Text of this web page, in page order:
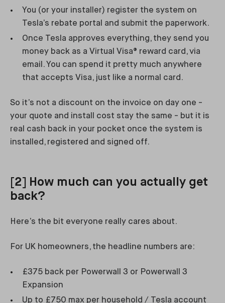
You (or your installer) register the system on
Tesla’s rebate portal and submit the paperwork.
Once Tesla approves everything, they send you
money back as a Virtual Visa® reward card, via
email. You can spend it pretty much anywhere
that accepts Visa, just like a normal card.
So it’s not a discount on the invoice on day one -
your quote and install cost stay the same - but it is
real cash back in your pocket once the system is
installed, registered and signed off.
[2] How much can you actually get
back?
Here’s the bit everyone really cares about.
For UK homeowners, the headline numbers are:
£375 back per Powerwall 3 or Powerwall 3
Expansion
Up to £750 max per household / Tesla account